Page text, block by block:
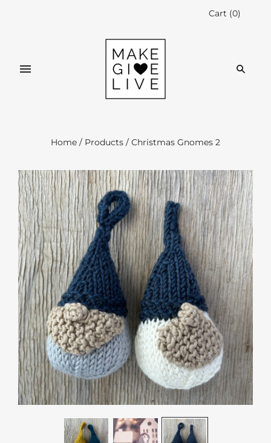
Cart (0)
Home / Products / Christmas Gnomes 2